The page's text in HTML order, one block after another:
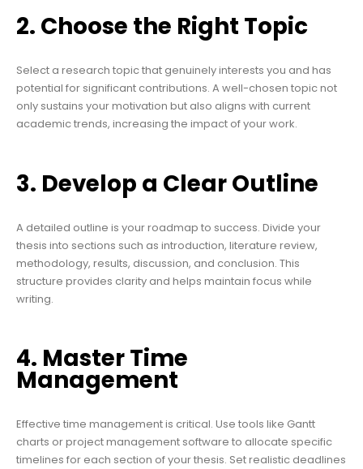
2. Choose the Right Topic
Select a research topic that genuinely interests you and has
potential for significant contributions. A well-chosen topic not
only sustains your motivation but also aligns with current
academic trends, increasing the impact of your work.
3. Develop a Clear Outline
A detailed outline is your roadmap to success. Divide your
thesis into sections such as introduction, literature review,
methodology, results, discussion, and conclusion. This
structure provides clarity and helps maintain focus while
writing.
4. Master Time
Management
Effective time management is critical. Use tools like Gantt
charts or project management software to allocate specific
timelines for each section of your thesis. Set realistic deadlines